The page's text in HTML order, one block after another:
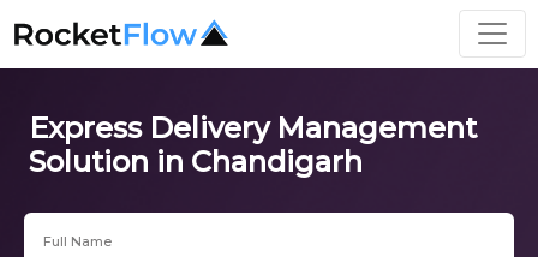
Express Delivery Management
Solution in Chandigarh